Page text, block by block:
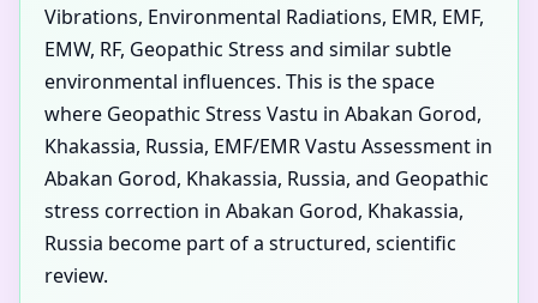
Vibrations, Environmental Radiations, EMR, EMF,
EMW, RF, Geopathic Stress and similar subtle
environmental influences. This is the space
where Geopathic Stress Vastu in Abakan Gorod,
Khakassia, Russia, EMF/EMR Vastu Assessment in
Abakan Gorod, Khakassia, Russia, and Geopathic
stress correction in Abakan Gorod, Khakassia,
Russia become part of a structured, scientific
review.